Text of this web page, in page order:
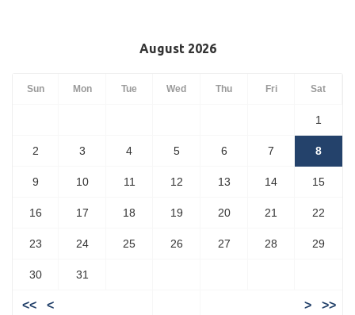
August 2026
Sun Mon Tue Wed Thu Fri Sat
1
2 3 4 5 6 7 8
9 10 11 12 13 14 15
16 17 18 19 20 21 22
23 24 25 26 27 28 29
30 31
<< < > >>